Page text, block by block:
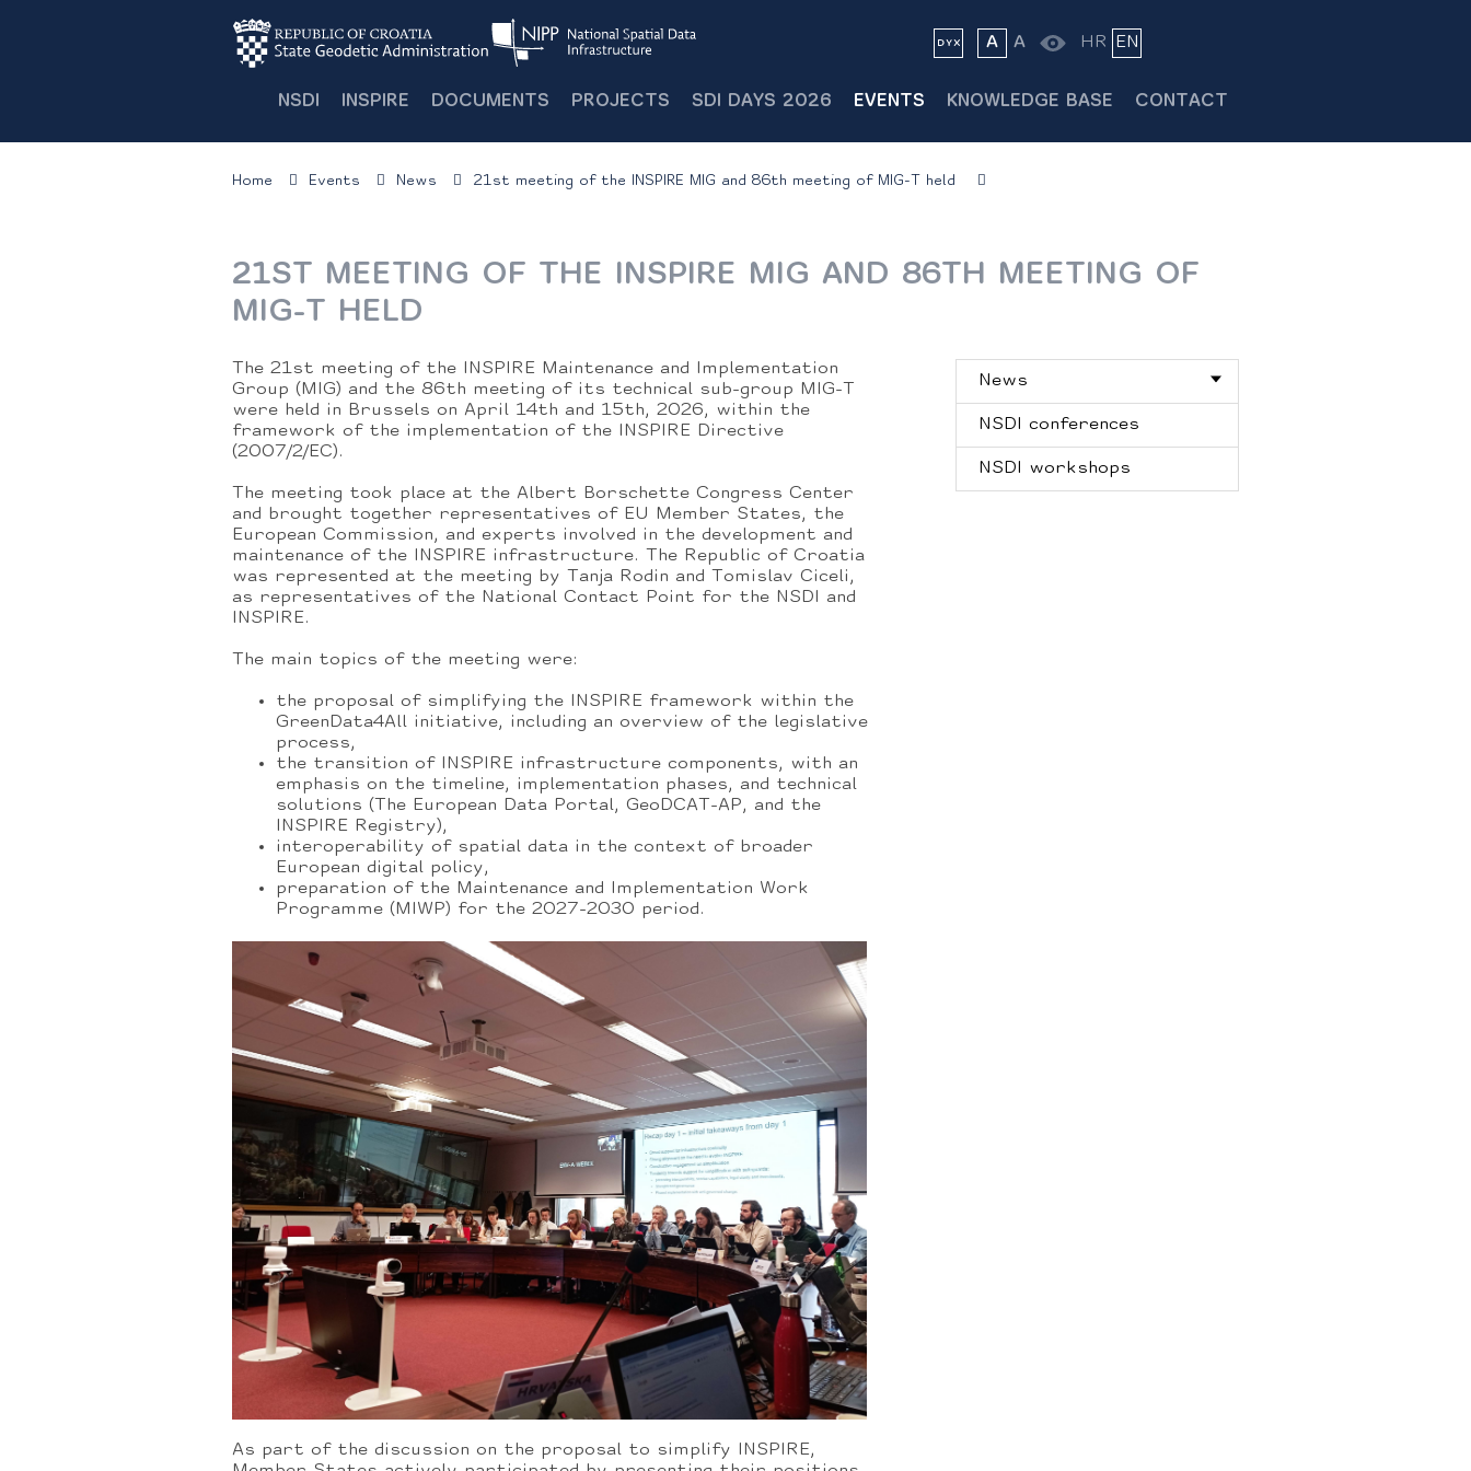
A A HR EN
NSDI INSPIRE DOCUMENTS PROJECTS SDI DAYS 2026 EVENTS KNOWLEDGE BASE CONTACT
Home Events News 21st meeting of the INSPIRE MIG and 86th meeting of MIG-T held
21ST MEETING OF THE INSPIRE MIG AND 86TH MEETING OF
MIG-T HELD
The 21st meeting of the INSPIRE Maintenance and Implementation
Group (MIG) and the 86th meeting of its technical sub-group MIG-T
were held in Brussels on April 14th and 15th, 2026, within the
framework of the implementation of the INSPIRE Directive
(2007/2/EC).
The meeting took place at the Albert Borschette Congress Center
and brought together representatives of EU Member States, the
European Commission, and experts involved in the development and
maintenance of the INSPIRE infrastructure. The Republic of Croatia
was represented at the meeting by Tanja Rodin and Tomislav Ciceli,
as representatives of the National Contact Point for the NSDI and
INSPIRE.
The main topics of the meeting were:
the proposal of simplifying the INSPIRE framework within the
GreenData4All initiative, including an overview of the legislative
process,
the transition of INSPIRE infrastructure components, with an
emphasis on the timeline, implementation phases, and technical
solutions (The European Data Portal, GeoDCAT-AP, and the
INSPIRE Registry),
interoperability of spatial data in the context of broader
European digital policy,
preparation of the Maintenance and Implementation Work
Programme (MIWP) for the 2027-2030 period.
As part of the discussion on the proposal to simplify INSPIRE,
News
NSDI conferences
NSDI workshops